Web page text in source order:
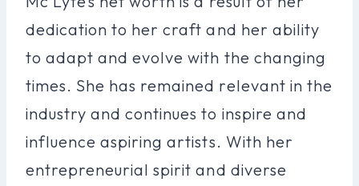
dedication to her craft and her ability
to adapt and evolve with the changing
times. She has remained relevant in the
industry and continues to inspire and
influence aspiring artists. With her
entrepreneurial spirit and diverse